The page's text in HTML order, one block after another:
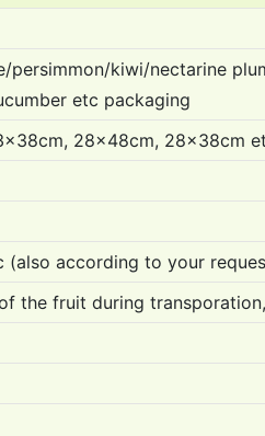
persimmon/kiwi/nectarine
etc packaging
28x48cm, 28x38cm
according to your
the fruit during